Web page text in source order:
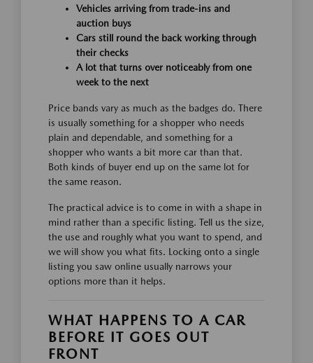
Vehicles arriving from trade-ins and
auction buys
Cars still round the back working through
their checks
A lot that turns over noticeably from one
week to the next
Price bands vary as much as the badges do. There
is usually something for a shopper who needs
plain and dependable, and something for a
shopper who wants a bit more car than that.
Both kinds of buyer end up on the same lot for
the same reason.
The practical advice is to come in with a shape in
mind rather than a specific listing. Tell us the size,
the use and roughly what you want to spend, and
we will show you what fits. Locking onto a single
listing you saw online usually narrows your
options more than it helps.
WHAT HAPPENS TO A CAR
BEFORE IT GOES OUT
FRONT